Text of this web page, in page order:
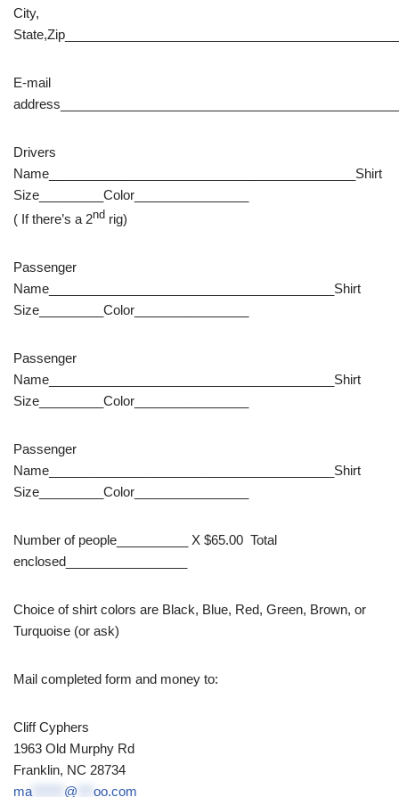
City,
E-mail
Drivers
Name___________________________________________Shirt
Size_________Color________________
( If there’s a 2nd rig)
Passenger
Name________________________________________Shirt
Size_________Color________________
Passenger
Name________________________________________Shirt
Size_________Color________________
Passenger
Name________________________________________Shirt
Size_________Color________________
Number of people__________ X $65.00 Total
enclosed_________________
Choice of shirt colors are Black, Blue, Red, Green, Brown, or
Turquoise (or ask)
Mail completed form and money to:
Cliff Cyphers
1963 Old Murphy Rd
Franklin, NC 28734
ma
@ oo.com